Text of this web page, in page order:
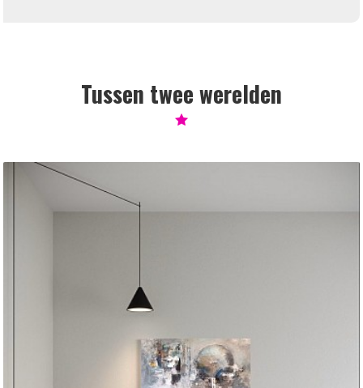
Tussen twee werelden